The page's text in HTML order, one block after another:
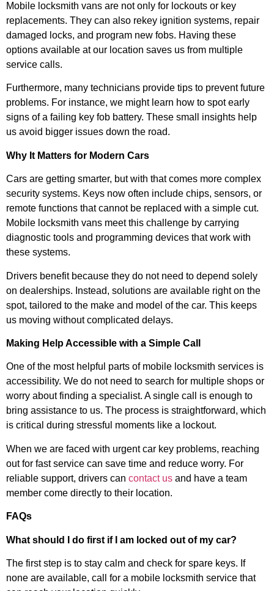
Mobile locksmith vans are not only for lockouts or key
replacements. They can also rekey ignition systems, repair
damaged locks, and program new fobs. Having these
options available at our location saves us from multiple
service calls.
Furthermore, many technicians provide tips to prevent future
problems. For instance, we might learn how to spot early
signs of a failing key fob battery. These small insights help
us avoid bigger issues down the road.
Why It Matters for Modern Cars
Cars are getting smarter, but with that comes more complex
security systems. Keys now often include chips, sensors, or
remote functions that cannot be replaced with a simple cut.
Mobile locksmith vans meet this challenge by carrying
diagnostic tools and programming devices that work with
these systems.
Drivers benefit because they do not need to depend solely
on dealerships. Instead, solutions are available right on the
spot, tailored to the make and model of the car. This keeps
us moving without complicated delays.
Making Help Accessible with a Simple Call
One of the most helpful parts of mobile locksmith services is
accessibility. We do not need to search for multiple shops or
worry about finding a specialist. A single call is enough to
bring assistance to us. The process is straightforward, which
is critical during stressful moments like a lockout.
When we are faced with urgent car key problems, reaching
out for fast service can save time and reduce worry. For
reliable support, drivers can contact us and have a team
member come directly to their location.
FAQs
What should I do first if I am locked out of my car?
The first step is to stay calm and check for spare keys. If
none are available, call for a mobile locksmith service that